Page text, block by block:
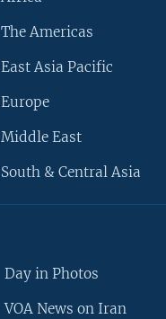
The Americas
East Asia Pacific
Europe
Middle East
South & Central Asia
Day in Photos
VOA News on Iran